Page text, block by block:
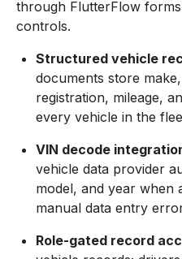
through FlutterFlow
controls.
Structured vehicle
documents store
registration, mileage,
every vehicle in the
VIN decode
vehicle data provider
model, and year when
manual data entry
Role-gated record